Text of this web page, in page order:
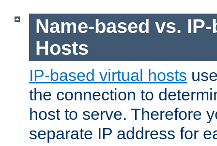
Name-based vs.
Hosts
IP-based virtual hosts
the connection to
host to serve. Therefore
separate IP address for